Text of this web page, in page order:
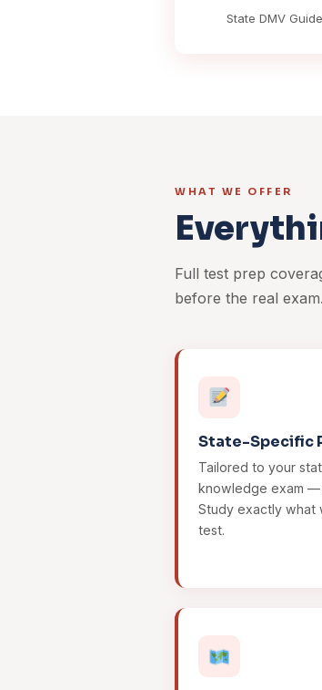
State DMV
WHAT WE OFFER
Full test prep
before the real exam.
State-Specific
Tailored to your
knowledge exam —
Study exactly what
test.